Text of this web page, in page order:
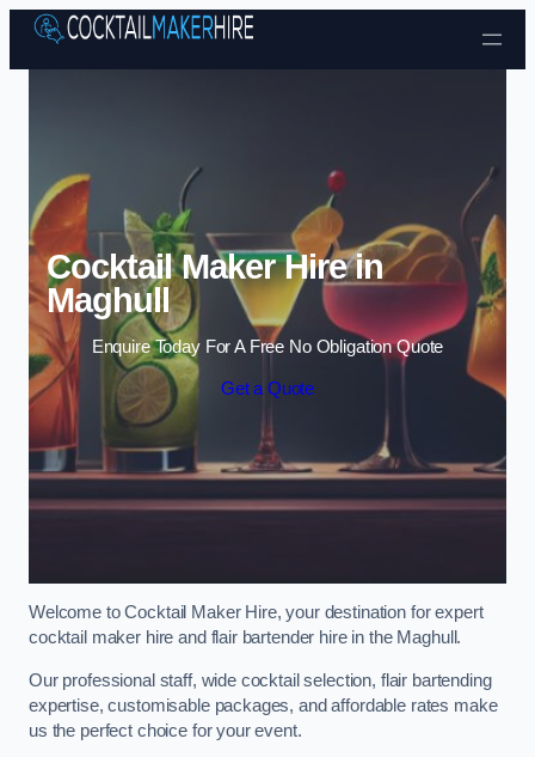
Skip to content
Cocktail Maker Hire in
Maghull
Enquire Today For A Free No Obligation Quote
Get a Quote
Welcome to Cocktail Maker Hire, your destination for expert
cocktail maker hire and flair bartender hire in the Maghull.
Our professional staff, wide cocktail selection, flair bartending
expertise, customisable packages, and affordable rates make
us the perfect choice for your event.